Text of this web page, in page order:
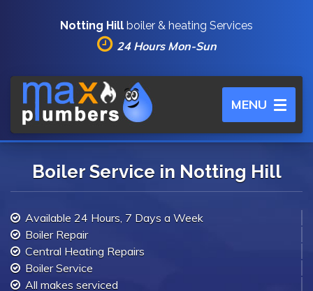
Notting Hill boiler & heating Services
24 Hours Mon-Sun
Toggle
navigation
MENU
Boiler Service in Notting Hill
Available 24 Hours, 7 Days a Week
Boiler Repair
Central Heating Repairs
Boiler Service
All makes serviced